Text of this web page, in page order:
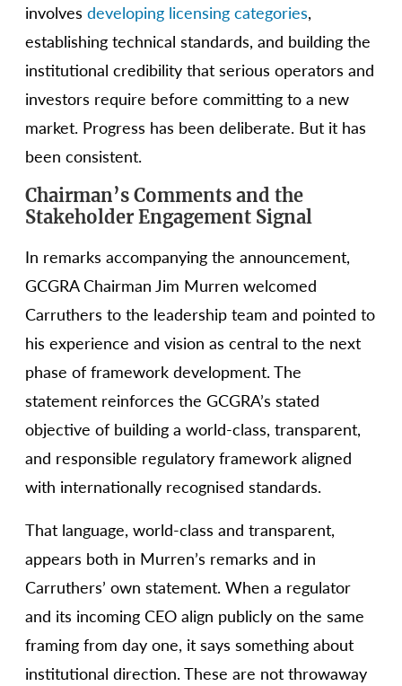
involves developing licensing categories,
establishing technical standards, and building the
institutional credibility that serious operators and
investors require before committing to a new
market. Progress has been deliberate. But it has
been consistent.
Chairman’s Comments and the
Stakeholder Engagement Signal
In remarks accompanying the announcement,
GCGRA Chairman Jim Murren welcomed
Carruthers to the leadership team and pointed to
his experience and vision as central to the next
phase of framework development. The
statement reinforces the GCGRA’s stated
objective of building a world-class, transparent,
and responsible regulatory framework aligned
with internationally recognised standards.
That language, world-class and transparent,
appears both in Murren’s remarks and in
Carruthers’ own statement. When a regulator
and its incoming CEO align publicly on the same
framing from day one, it says something about
institutional direction. These are not throwaway